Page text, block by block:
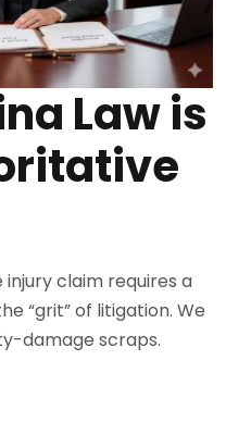
Law is
claim requires a
“grit” of litigation. We
damage scraps.